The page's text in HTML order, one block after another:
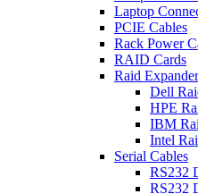
Laptop
PCIE Cables
Rack Power
RAID Cards
Raid
Dell
HPE
IBM
Intel
Serial Cables
RS232
RS232